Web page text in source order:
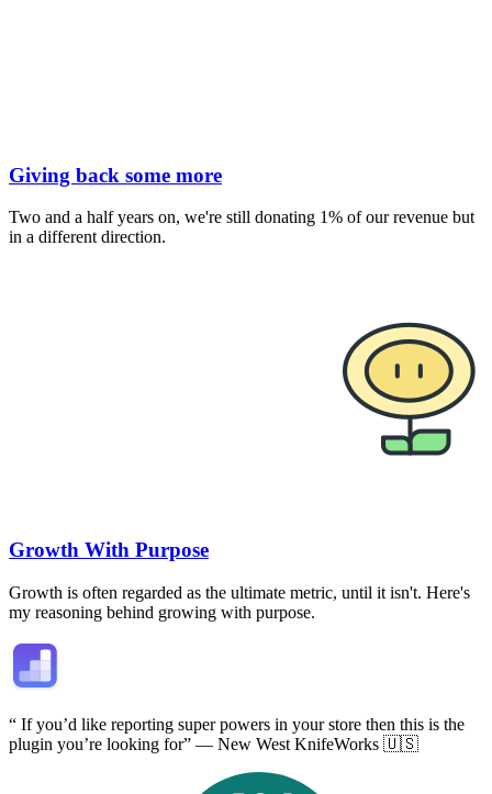
Giving back some more
Two and a half years on, we're still donating 1% of our revenue but
in a different direction.
Growth With Purpose
Growth is often regarded as the ultimate metric, until it isn't. Here's
my reasoning behind growing with purpose.
“ If you’d like reporting super powers in your store then this is the
plugin you’re looking for” — New West KnifeWorks 🇺🇸